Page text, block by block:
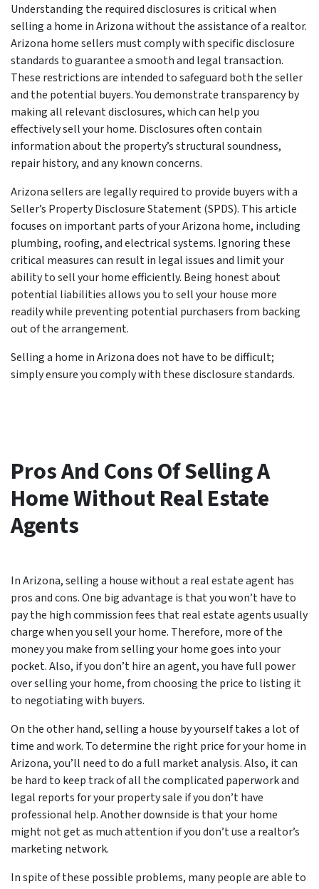
Understanding the required disclosures is critical when
selling a home in Arizona without the assistance of a realtor.
Arizona home sellers must comply with specific disclosure
standards to guarantee a smooth and legal transaction.
These restrictions are intended to safeguard both the seller
and the potential buyers. You demonstrate transparency by
making all relevant disclosures, which can help you
effectively sell your home. Disclosures often contain
information about the property’s structural soundness,
repair history, and any known concerns.
Arizona sellers are legally required to provide buyers with a
Seller’s Property Disclosure Statement (SPDS). This article
focuses on important parts of your Arizona home, including
plumbing, roofing, and electrical systems. Ignoring these
critical measures can result in legal issues and limit your
ability to sell your home efficiently. Being honest about
potential liabilities allows you to sell your house more
readily while preventing potential purchasers from backing
out of the arrangement.
Selling a home in Arizona does not have to be difficult;
simply ensure you comply with these disclosure standards.
Pros And Cons Of Selling A
Home Without Real Estate
Agents
In Arizona, selling a house without a real estate agent has
pros and cons. One big advantage is that you won’t have to
pay the high commission fees that real estate agents usually
charge when you sell your home. Therefore, more of the
money you make from selling your home goes into your
pocket. Also, if you don’t hire an agent, you have full power
over selling your home, from choosing the price to listing it
to negotiating with buyers.
On the other hand, selling a house by yourself takes a lot of
time and work. To determine the right price for your home in
Arizona, you’ll need to do a full market analysis. Also, it can
be hard to keep track of all the complicated paperwork and
legal reports for your property sale if you don’t have
professional help. Another downside is that your home
might not get as much attention if you don’t use a realtor’s
marketing network.
In spite of these possible problems, many people are able to